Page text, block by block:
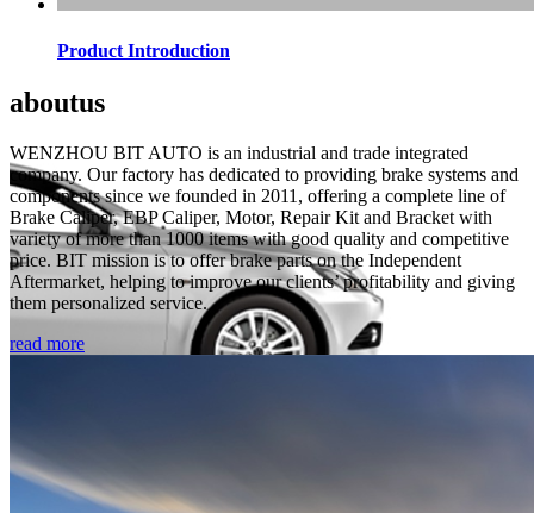
Product Introduction
aboutus
WENZHOU BIT AUTO is an industrial and trade integrated
company. Our factory has dedicated to providing brake systems and
components since we founded in 2011, offering a complete line of
Brake Caliper, EBP Caliper, Motor, Repair Kit and Bracket with
variety of more than 1000 items with good quality and competitive
price. BIT mission is to offer brake parts on the Independent
Aftermarket, helping to improve our clients’ profitability and giving
them personalized service.
read more